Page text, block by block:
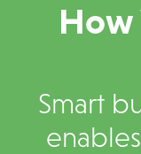
How
Smart